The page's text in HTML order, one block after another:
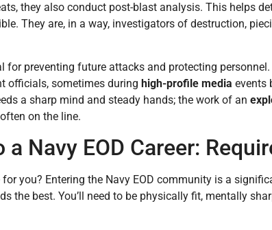
they also conduct post-blast analysis. This helps
They are, in a way, investigators of destruction,
for preventing future attacks and protecting
officials, sometimes during high-profile media events
a sharp mind and steady hands; the work of an
on the line.
a Navy EOD Career:
you? Entering the Navy EOD community is a
the best. You’ll need to be physically fit, mentally